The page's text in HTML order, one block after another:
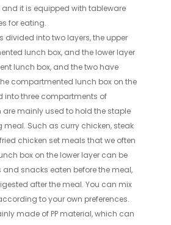
it is equipped with tableware
for eating.
divided into two layers, the upper
lunch box, and the lower layer
lunch box, and the two have
compartmented lunch box on the
into three compartments of
are mainly used to hold the staple
meal. Such as curry chicken, steak
chicken set meals that we often
box on the lower layer can be
snacks eaten before the meal,
after the meal. You can mix
to your own preferences.
made of PP material, which can